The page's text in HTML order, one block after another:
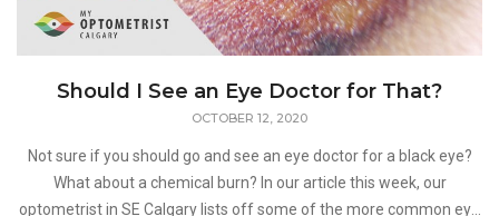
Should I See an Eye Doctor for That?
OCTOBER 12, 2020
Not sure if you should go and see an eye doctor for a black eye?
What about a chemical burn? In our article this week, our
optometrist in SE Calgary lists off some of the more common eye